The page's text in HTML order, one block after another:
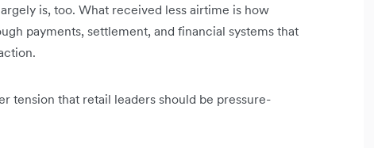
is, too. What received less airtime is how
payments, settlement, and financial systems that
tension that retail leaders should be pressure-